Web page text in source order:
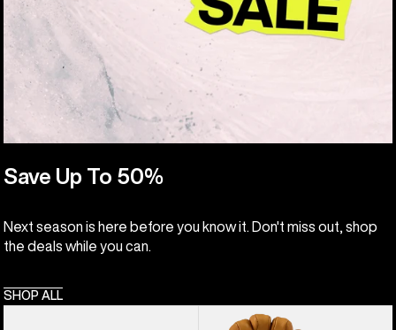
Save Up To 50%
Next season is here before you know it. Don't miss out, shop
the deals while you can.
SHOP ALL
Burton